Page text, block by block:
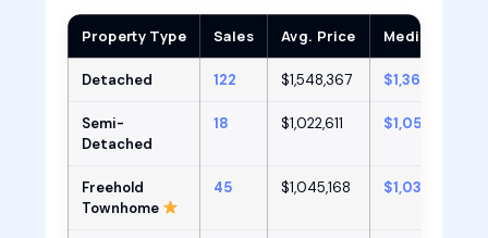
Property Type Sales Avg. Price Median Price
Detached 122 $1,548,367 $1,366,500
Semi-
Detached
18 $1,022,611 $1,050,000
Freehold
Townhome
45 $1,045,168 $1,039,000